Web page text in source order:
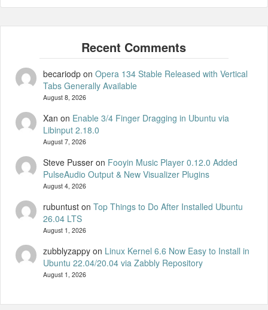
becariodpon Opera 134 Stable Released with Vertical
Tabs Generally Available
August 8, 2026
Xan on Enable 3/4 Finger Dragging in Ubuntu via
Libinput 2.18.0
August 7, 2026
Steve Pusseron Fooyin Music Player 0.12.0 Added
PulseAudio Output & New Visualizer Plugins
August 4, 2026
rubuntuston Top Things to Do After Installed Ubuntu
26.04 LTS
August 1, 2026
zubblyzappyon Linux Kernel 6.6 Now Easy to Install in
Ubuntu 22.04/20.04 via Zabbly Repository
August 1, 2026